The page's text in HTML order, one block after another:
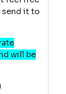
send it to
will be